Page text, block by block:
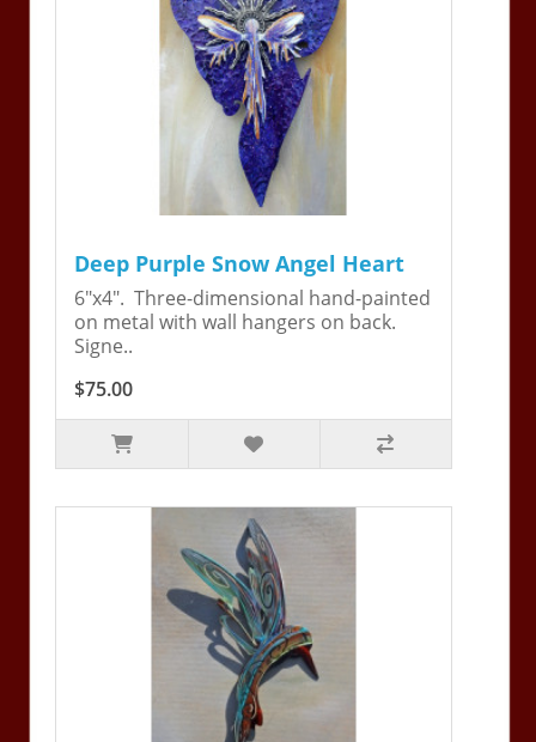
Deep Purple Snow Angel Heart
6"x4". Three-dimensional hand-painted
on metal with wall hangers on back.
Signe..
$75.00